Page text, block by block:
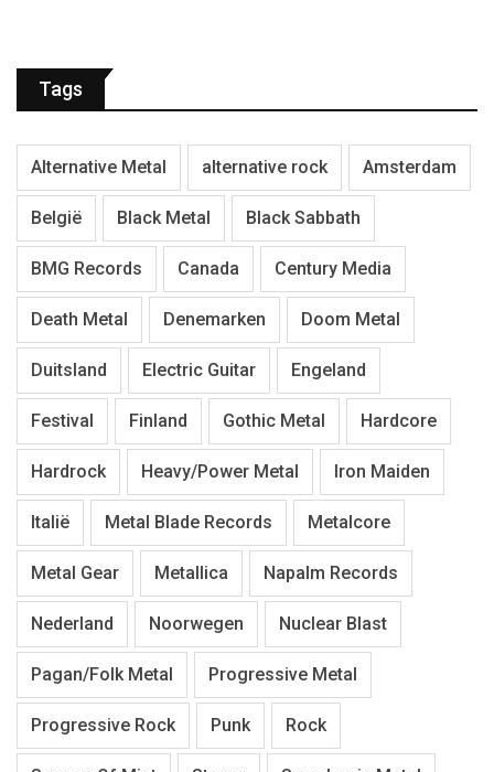
Tags
Alternative Metal alternative rock Amsterdam
België Black Metal Black Sabbath
BMG Records Canada Century Media
Death Metal Denemarken Doom Metal
Duitsland Electric Guitar Engeland
Festival Finland Gothic Metal Hardcore
Hardrock Heavy/Power Metal Iron Maiden
Italië Metal Blade Records Metalcore
Metal Gear Metallica Napalm Records
Nederland Noorwegen Nuclear Blast
Pagan/Folk Metal Progressive Metal
Progressive Rock Punk Rock